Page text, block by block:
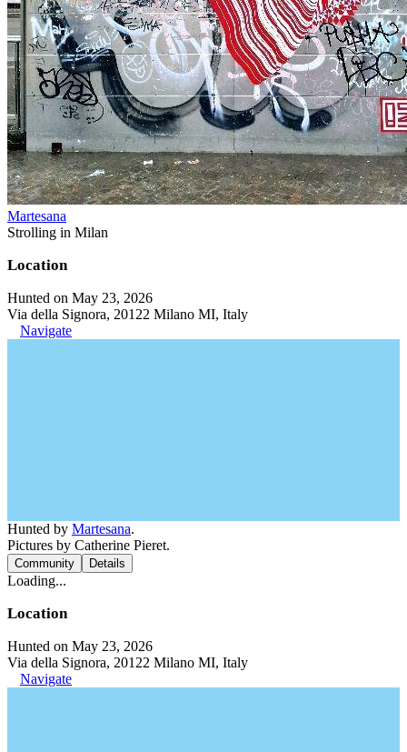
Martesana
Strolling in Milan
Location
Hunted on May 23, 2026
Via della Signora, 20122 Milano MI, Italy
Navigate
Hunted by Martesana.
Pictures by Catherine Pieret.
Community Details
Loading...
Location
Hunted on May 23, 2026
Via della Signora, 20122 Milano MI, Italy
Navigate